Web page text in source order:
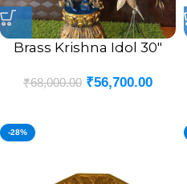
Brass Krishna Idol 30″
₹68,000.00 ₹56,700.00
-28%